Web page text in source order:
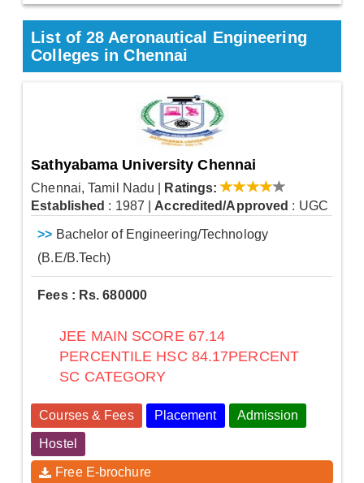
List of 28 Aeronautical Engineering
Colleges in Chennai
Sathyabama University Chennai
Chennai, Tamil Nadu
Ratings:
Established : 1987 Accredited/Approved : UGC
>> Bachelor of Engineering/Technology
(B.E/B.Tech)
Fees : Rs. 680000
JEE MAIN SCORE 67.14
PERCENTILE HSC 84.17PERCENT
SC CATEGORY
Courses & Fees Placement Admission
Hostel
Free E-brochure